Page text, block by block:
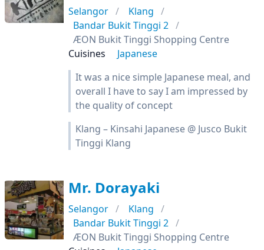
Selangor
Klang
Bandar Bukit Tinggi 2
ÆON Bukit Tinggi Shopping Centre
Cuisines
Japanese
It was a nice simple Japanese meal, and
overall I have to say I am impressed by
the quality of concept
Klang – Kinsahi Japanese @ Jusco Bukit
Tinggi Klang
Mr. Dorayaki
Selangor
Klang
Bandar Bukit Tinggi 2
ÆON Bukit Tinggi Shopping Centre